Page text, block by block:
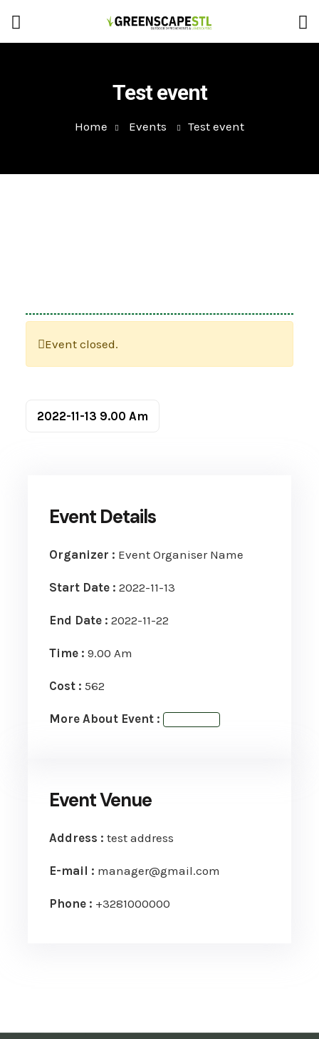
Test event
Home Events Test event
Event closed.
2022-11-13 9.00 Am
Event Details
Organizer : Event Organiser Name
Start Date : 2022-11-13
End Date : 2022-11-22
Time : 9.00 Am
Cost : 562
More About Event : View Event
Event Venue
Address : test address
E-mail : manager@gmail.com
Phone : +3281000000